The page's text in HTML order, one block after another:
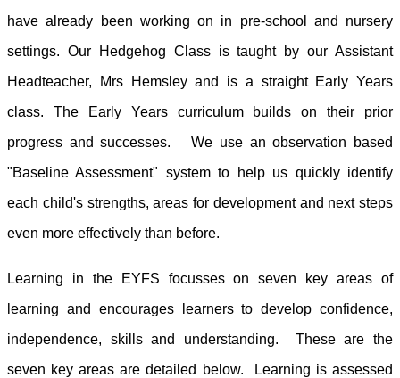
have already been working on in pre-school and nursery
settings. Our Hedgehog Class is taught by our Assistant
Headteacher, Mrs Hemsley and is a straight Early Years
class. The Early Years curriculum builds on their prior
progress and successes. We use an observation based
"Baseline Assessment" system to help us quickly identify
each child's strengths, areas for development and next steps
even more effectively than before.
Learning in the EYFS focusses on seven key areas of
learning and encourages learners to develop confidence,
independence, skills and understanding. These are the
seven key areas are detailed below. Learning is assessed